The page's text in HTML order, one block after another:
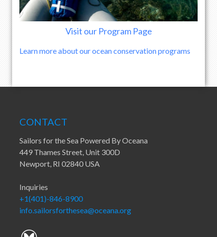
Visit our Program Page
Learn more about our ocean conservation programs
CONTACT
Sailors for the Sea Powered By Oceana
449 Thames Street, Unit 300D
Newport, RI 02840 USA
Inquiries
+1(401)-846-8900
info.sailorsforthesea@oceana.org